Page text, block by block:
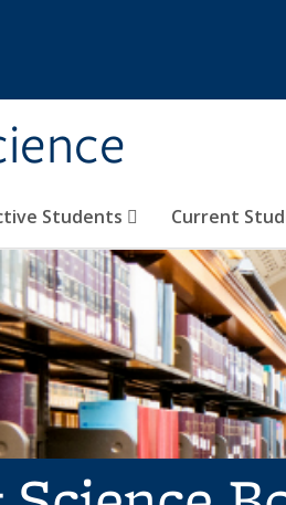
Students Current